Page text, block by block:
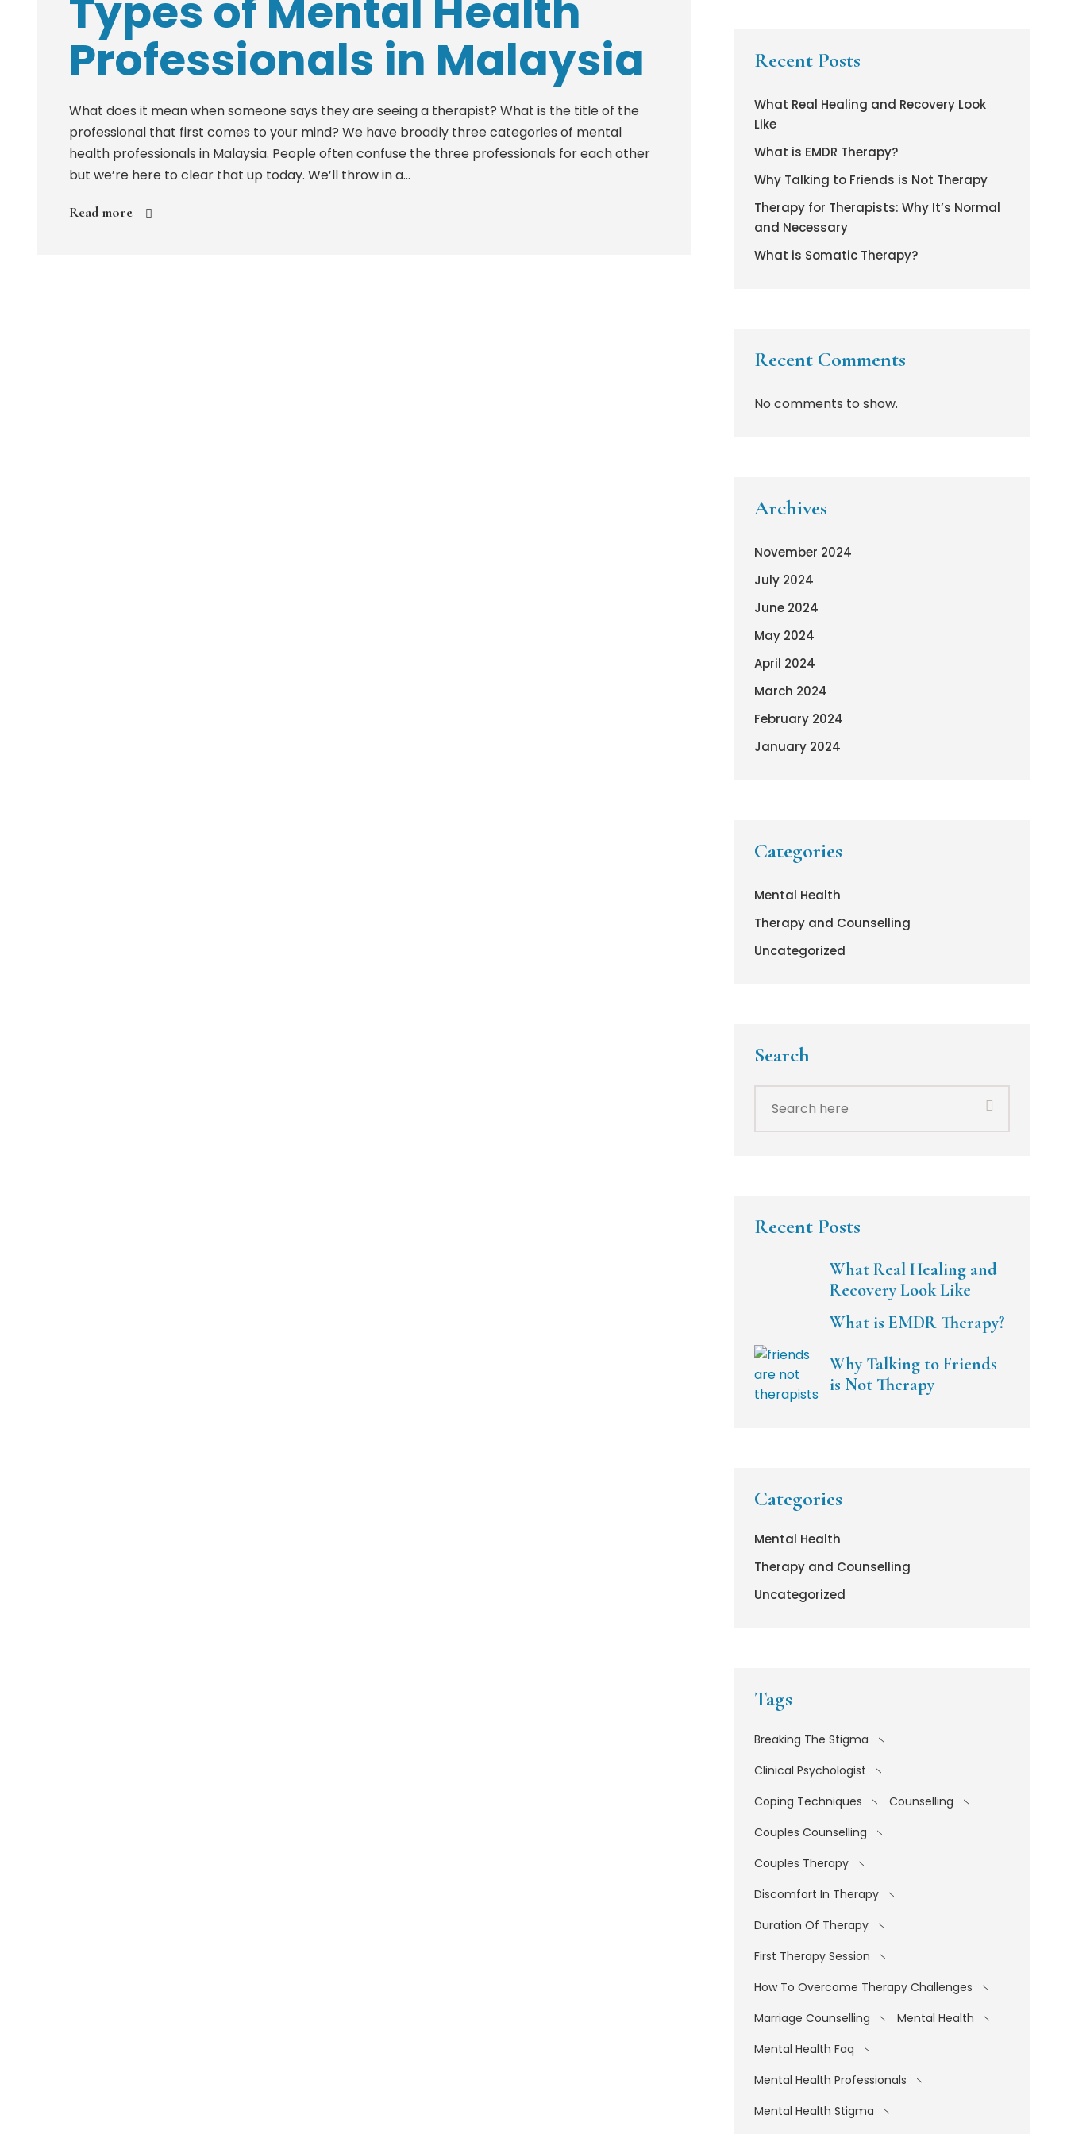
Professionals in Malaysia
What does it mean when someone says they are seeing a therapist? What is the title of the
professional that first comes to your mind? We have broadly three categories of mental
health professionals in Malaysia. People often confuse the three professionals for each other
but we’re here to clear that up today. We’ll throw in a...
Read more
Recent Posts
What Real Healing and Recovery Look
Like
What is EMDR Therapy?
Why Talking to Friends is Not Therapy
Therapy for Therapists: Why It’s Normal
and Necessary
What is Somatic Therapy?
Recent Comments
No comments to show.
Archives
November 2024
July 2024
June 2024
May 2024
April 2024
March 2024
February 2024
January 2024
Categories
Mental Health
Therapy and Counselling
Uncategorized
Search
for:
Recent Posts
What Real Healing and
Recovery Look Like
What is EMDR Therapy?
Why Talking to Friends
is Not Therapy
Categories
Mental Health
Therapy and Counselling
Uncategorized
Tags
Breaking The Stigma
Clinical Psychologist
Coping Techniques
Counselling
Couples Counselling
Couples Therapy
Discomfort In Therapy
Duration Of Therapy
First Therapy Session
How To Overcome Therapy Challenges
Marriage Counselling
Mental Health
Mental Health Faq
Mental Health Professionals
Mental Health Stigma